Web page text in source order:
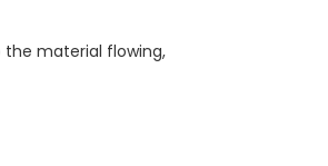
material flowing,